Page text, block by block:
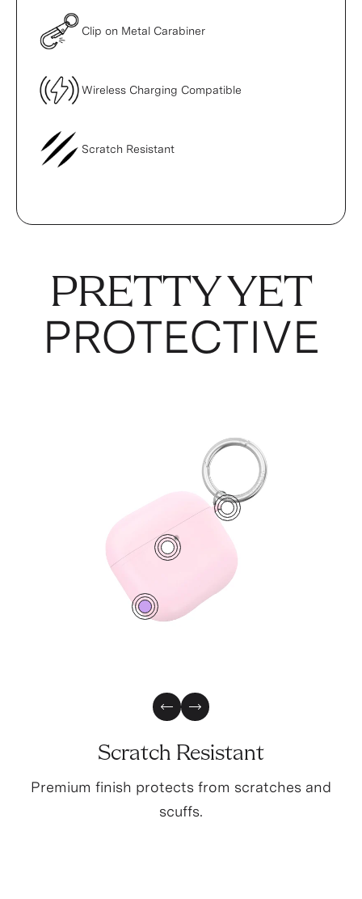
Clip on Metal Carabiner
Wireless Charging Compatible
Scratch Resistant
PRETTY YET
PROTECTIVE
1
Previous Slide
Next Slide
Scratch Resistant
Premium finish protects from scratches and
scuffs.